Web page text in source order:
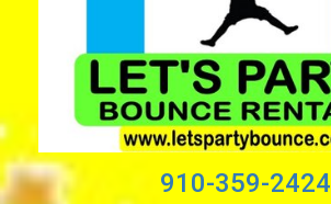
910-359-2424